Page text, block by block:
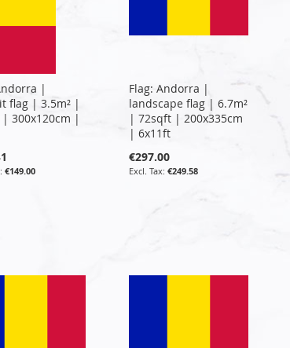
|
flag | 3.5m² |
300x120cm |
€149.00
Flag: Andorra |
landscape flag | 6.7m²
| 72sqft | 200x335cm
| 6x11ft
€297.00
€249.58